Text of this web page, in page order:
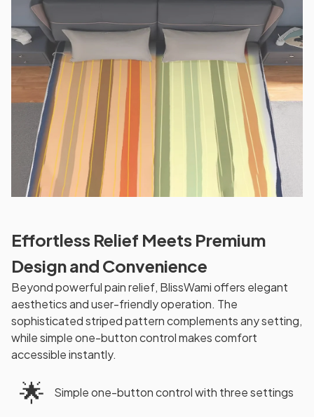
Effortless Relief Meets Premium
Design and Convenience
Beyond powerful pain relief, BlissWami offers elegant
aesthetics and user-friendly operation. The
sophisticated striped pattern complements any setting,
while simple one-button control makes comfort
accessible instantly.
🌟 Simple one-button control with three settings